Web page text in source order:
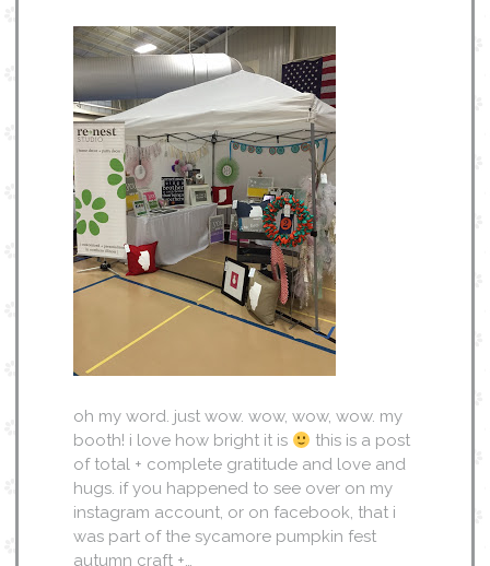
oh my word. just wow. wow, wow, wow. my
booth! i love how bright it is
this is a post
of total + complete gratitude and love and
hugs. if you happened to see over on my
instagram account, or on facebook, that i
was part of the sycamore pumpkin fest
autumn craft +…